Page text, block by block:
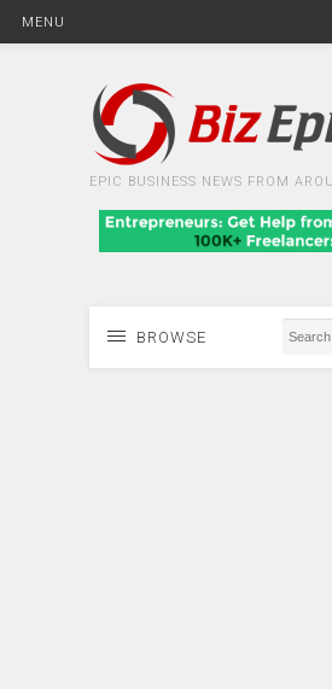
MENU
EPIC BUSINESS NEWS FROM
BROWSE